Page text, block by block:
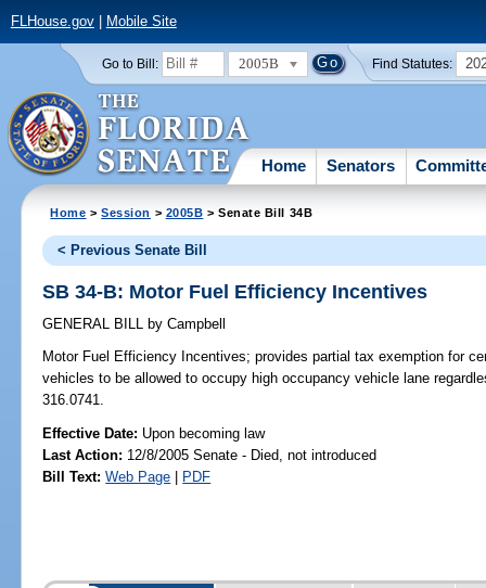
FLHouse.gov| Mobile Site
Go to Bill: 2005B Find Statutes:
Home Senators
Home >Session > 2005B > Senate Bill 34B
< Previous Senate Bill
SB 34-B: Motor Fuel Efficiency Incentives
GENERAL BILL by Campbell
Motor Fuel Efficiency Incentives; provides partial tax exemption for
vehicles to be allowed to occupy high occupancy vehicle lane
316.0741.
Effective Date: Upon becoming law
Last Action: 12/8/2005 Senate - Died, not introduced
Bill Text: Web Page | PDF